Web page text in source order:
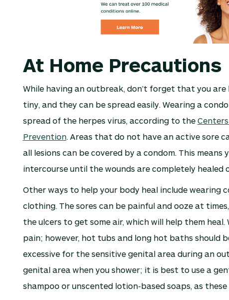
At Home Precautions
While having an outbreak, don’t forget that you are
tiny, and they can be spread easily. Wearing a
spread of the herpes virus, according to the
Prevention. Areas that do not have an active sore
all lesions can be covered by a condom. This means
intercourse until the wounds are completely healed
Other ways to help your body heal include wearing
clothing. The sores can be painful and ooze at
the ulcers to get some air, which will help them heal.
pain; however, hot tubs and long hot baths should
excessive for the sensitive genital area during an
genital area when you shower; it is best to use a
shampoo or unscented lotion-based soaps, as